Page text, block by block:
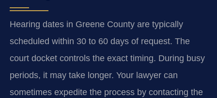
Hearing dates in Greene County are typically
scheduled within 30 to 60 days of request. The
court docket controls the exact timing. During busy
periods, it may take longer. Your lawyer can
sometimes expedite the process by contacting the